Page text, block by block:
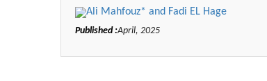
Ali Mahfouz* and Fadi EL Hage
Published :April, 2025